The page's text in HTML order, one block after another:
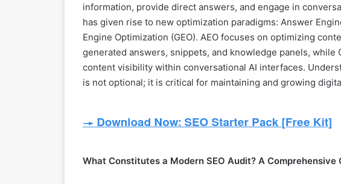
information, provide direct answers, and engage in
has given rise to new optimization paradigms: Answer
Engine Optimization (GEO). AEO focuses on optimizing
generated answers, snippets, and knowledge panels, while
content visibility within conversational AI interfaces.
is not optional; it is critical for maintaining and growing
What Constitutes a Modern SEO Audit? A Comprehensive